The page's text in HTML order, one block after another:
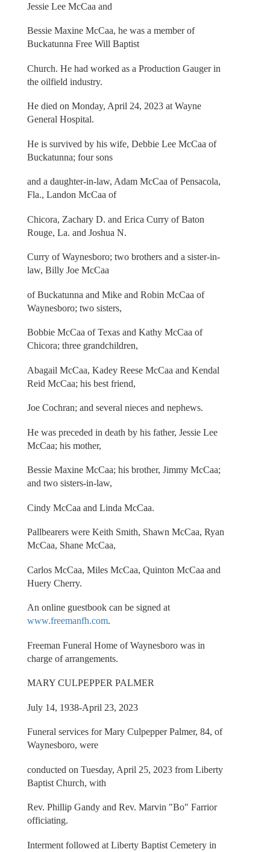
Jessie Lee McCaa and
Bessie Maxine McCaa, he was a member of
Buckatunna Free Will Baptist
Church. He had worked as a Production Gauger in
the oilfield industry.
He died on Monday, April 24, 2023 at Wayne
General Hospital.
He is survived by his wife, Debbie Lee McCaa of
Buckatunna; four sons
and a daughter-in-law, Adam McCaa of Pensacola,
Fla., Landon McCaa of
Chicora, Zachary D. and Erica Curry of Baton
Rouge, La. and Joshua N.
Curry of Waynesboro; two brothers and a sister-in-
law, Billy Joe McCaa
of Buckatunna and Mike and Robin McCaa of
Waynesboro; two sisters,
Bobbie McCaa of Texas and Kathy McCaa of
Chicora; three grandchildren,
Abagail McCaa, Kadey Reese McCaa and Kendal
Reid McCaa; his best friend,
Joe Cochran; and several nieces and nephews.
He was preceded in death by his father, Jessie Lee
McCaa; his mother,
Bessie Maxine McCaa; his brother, Jimmy McCaa;
and two sisters-in-law,
Cindy McCaa and Linda McCaa.
Pallbearers were Keith Smith, Shawn McCaa, Ryan
McCaa, Shane McCaa,
Carlos McCaa, Miles McCaa, Quinton McCaa and
Huery Cherry.
An online guestbook can be signed at
www.freemanfh.com.
Freeman Funeral Home of Waynesboro was in
charge of arrangements.
MARY CULPEPPER PALMER
July 14, 1938-April 23, 2023
Funeral services for Mary Culpepper Palmer, 84, of
Waynesboro, were
conducted on Tuesday, April 25, 2023 from Liberty
Baptist Church, with
Rev. Phillip Gandy and Rev. Marvin "Bo" Farrior
officiating.
Interment followed at Liberty Baptist Cemetery in